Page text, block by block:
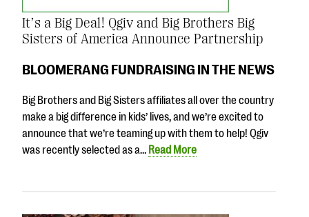
It’s a Big Deal! Qgiv and Big Brothers Big
Sisters of America Announce Partnership
BLOOMERANG FUNDRAISING IN THE NEWS
Big Brothers and Big Sisters affiliates all over the country
make a big difference in kids’ lives, and we’re excited to
announce that we’re teaming up with them to help! Qgiv
was recently selected as a… Read More